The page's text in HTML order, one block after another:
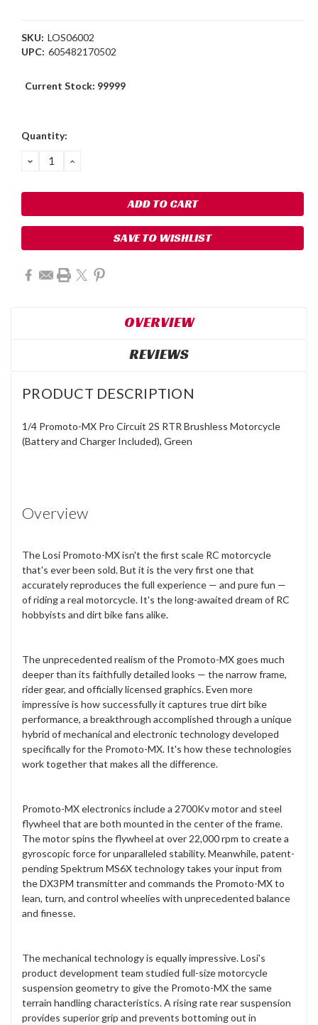
SKU: LOS06002
UPC: 605482170502
Current Stock: 99999
Quantity:
DECREASE
QUANTITY:
INCREASE
SAVE TO WISHLIST
OVERVIEW
REVIEWS
PRODUCT DESCRIPTION
1/4 Promoto-MX Pro Circuit 2S RTR Brushless Motorcycle
(Battery and Charger Included), Green
Overview
The Losi Promoto-MX isn't the first scale RC motorcycle
that's ever been sold. But it is the very first one that
accurately reproduces the full experience — and pure fun —
of riding a real motorcycle. It's the long-awaited dream of RC
hobbyists and dirt bike fans alike.
The unprecedented realism of the Promoto-MX goes much
deeper than its faithfully detailed looks — the narrow frame,
rider gear, and officially licensed graphics. Even more
impressive is how successfully it captures true dirt bike
performance, a breakthrough accomplished through a unique
hybrid of mechanical and electronic technology developed
specifically for the Promoto-MX. It's how these technologies
work together that makes all the difference.
Promoto-MX electronics include a 2700Kv motor and steel
flywheel that are both mounted in the center of the frame.
The motor spins the flywheel at over 22,000 rpm to create a
gyroscopic force for unparalleled stability. Meanwhile, patent-
pending Spektrum MS6X technology takes your input from
the DX3PM transmitter and commands the Promoto-MX to
lean, turn, and control wheelies with unprecedented balance
and finesse.
The mechanical technology is equally impressive. Losi's
product development team studied full-size motorcycle
suspension geometry to give the Promoto-MX the same
terrain handling characteristics. A rising rate rear suspension
provides superior grip and prevents bottoming out in